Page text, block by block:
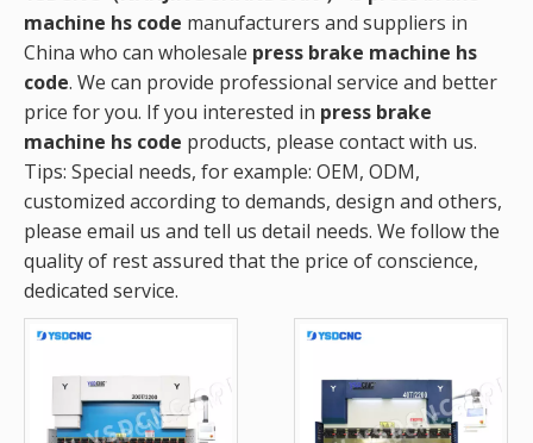
machine hs code manufacturers and suppliers in
China who can wholesale press brake machine hs
code. We can provide professional service and better
price for you. If you interested in press brake
machine hs code products, please contact with us.
Tips: Special needs, for example: OEM, ODM,
customized according to demands, design and others,
please email us and tell us detail needs. We follow the
quality of rest assured that the price of conscience,
dedicated service.